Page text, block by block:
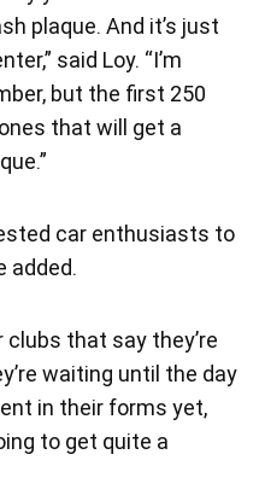
plaque. And it’s just
said Loy. “I’m
but the first 250
that will get a
car enthusiasts to
added.
that say they’re
waiting until the day
in their forms yet,
to get quite a